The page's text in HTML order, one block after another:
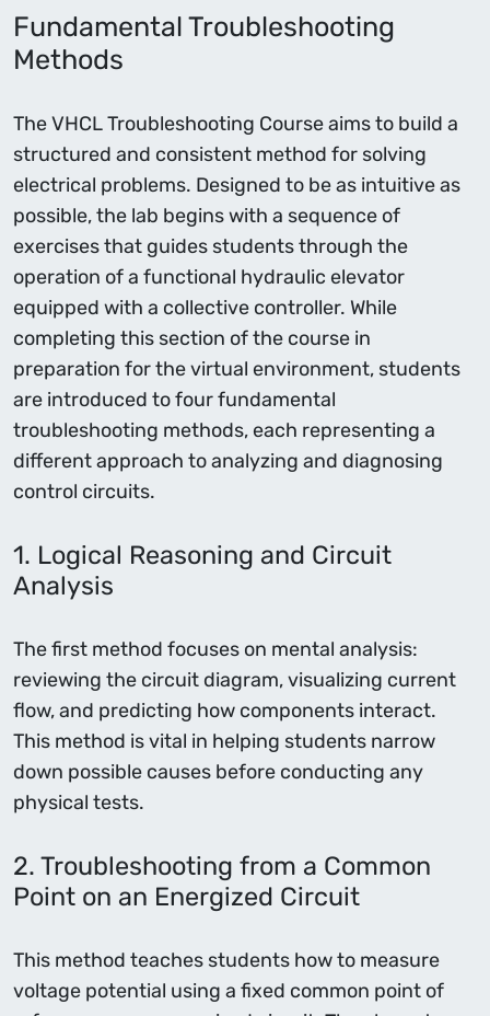
Fundamental Troubleshooting
Methods
The VHCL Troubleshooting Course aims to build a
structured and consistent method for solving
electrical problems. Designed to be as intuitive as
possible, the lab begins with a sequence of
exercises that guides students through the
operation of a functional hydraulic elevator
equipped with a collective controller. While
completing this section of the course in
preparation for the virtual environment, students
are introduced to four fundamental
troubleshooting methods, each representing a
different approach to analyzing and diagnosing
control circuits.
1. Logical Reasoning and Circuit
Analysis
The first method focuses on mental analysis:
reviewing the circuit diagram, visualizing current
flow, and predicting how components interact.
This method is vital in helping students narrow
down possible causes before conducting any
physical tests.
2. Troubleshooting from a Common
Point on an Energized Circuit
This method teaches students how to measure
voltage potential using a fixed common point of